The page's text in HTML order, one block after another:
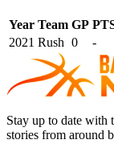
Year Team GP
2021 Rush 0 -
Stay up to date with
stories from around